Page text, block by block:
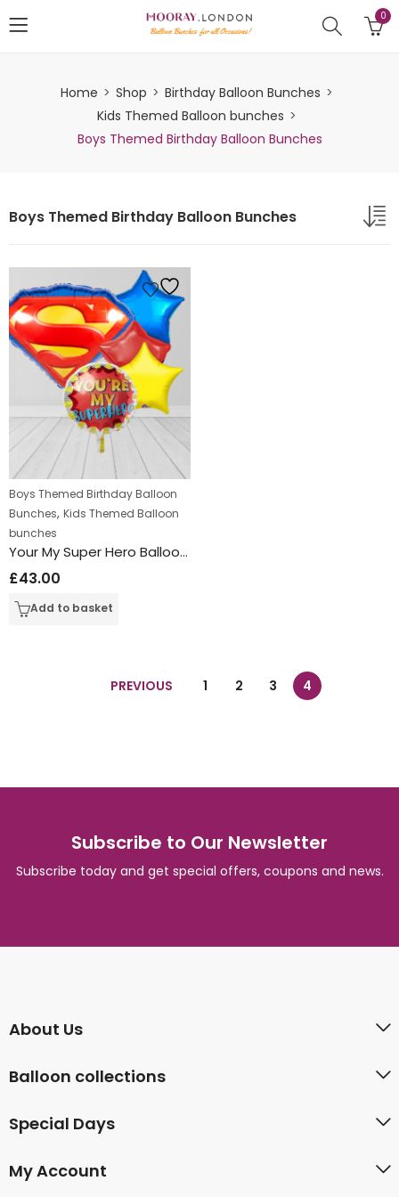
0
Home Shop
Birthday Balloon Bunches
Kids Themed Balloon bunches
Boys Themed Birthday Balloon Bunches
Boys Themed Birthday Balloon Bunches
Boys Themed Birthday Balloon
Bunches, Kids Themed Balloon
bunches
Your My Super Hero Balloon Bunch
£43.00
Add to basket
PREVIOUS 1 2 3 4
Subscribe to Our Newsletter
Subscribe today and get special offers, coupons and news.
About Us
Balloon collections
Special Days
My Account